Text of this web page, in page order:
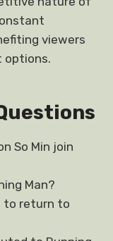
viewers
options.
So Min join
Man?
to return to